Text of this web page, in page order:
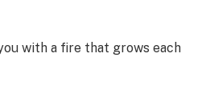
with a fire that grows each